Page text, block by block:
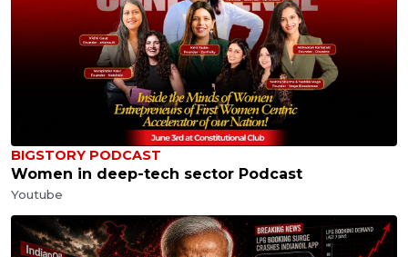
BIGSTORY PODCAST
Women in deep-tech sector Podcast
Youtube